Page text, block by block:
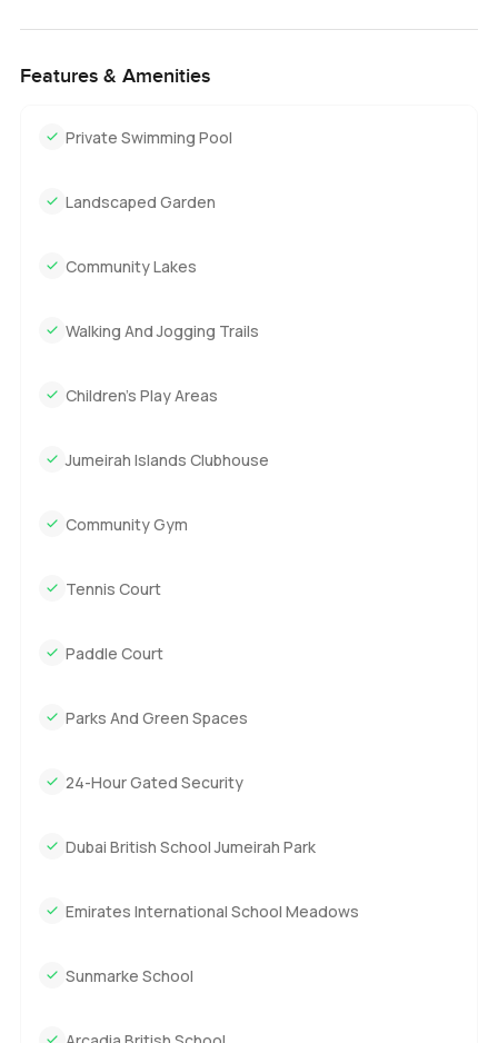
Features & Amenities
Private Swimming Pool
Landscaped Garden
Community Lakes
Walking And Jogging Trails
Children's Play Areas
Jumeirah Islands Clubhouse
Community Gym
Tennis Court
Paddle Court
Parks And Green Spaces
24-Hour Gated Security
Dubai British School Jumeirah Park
Emirates International School Meadows
Sunmarke School